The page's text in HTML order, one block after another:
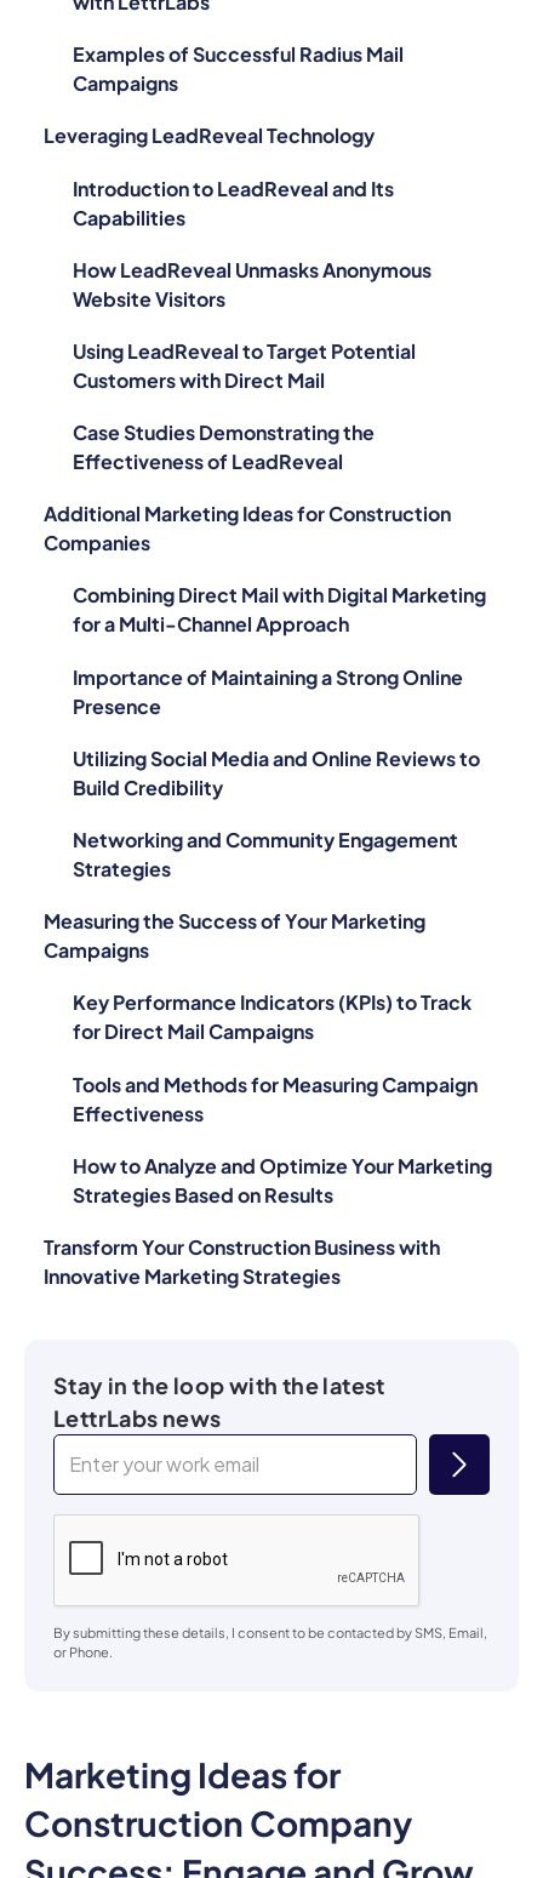
Marketing Ideas for
Construction Company
Examples of Successful Radius Mail
Campaigns
Leveraging LeadReveal Technology
Introduction to LeadReveal and Its
Capabilities
How LeadReveal Unmasks Anonymous
Website Visitors
Using LeadReveal to Target Potential
Customers with Direct Mail
Case Studies Demonstrating the
Effectiveness of LeadReveal
Additional Marketing Ideas for Construction
Companies
Combining Direct Mail with Digital Marketing
for a Multi-Channel Approach
Importance of Maintaining a Strong Online
Presence
Utilizing Social Media and Online Reviews to
Build Credibility
Networking and Community Engagement
Strategies
Measuring the Success of Your Marketing
Campaigns
Key Performance Indicators (KPIs) to Track
for Direct Mail Campaigns
Tools and Methods for Measuring Campaign
Effectiveness
How to Analyze and Optimize Your Marketing
Strategies Based on Results
Transform Your Construction Business with
Innovative Marketing Strategies
Stay in the loop with the latest
LettrLabs news
By submitting these details, I consent to be contacted by SMS, Email,
or Phone.